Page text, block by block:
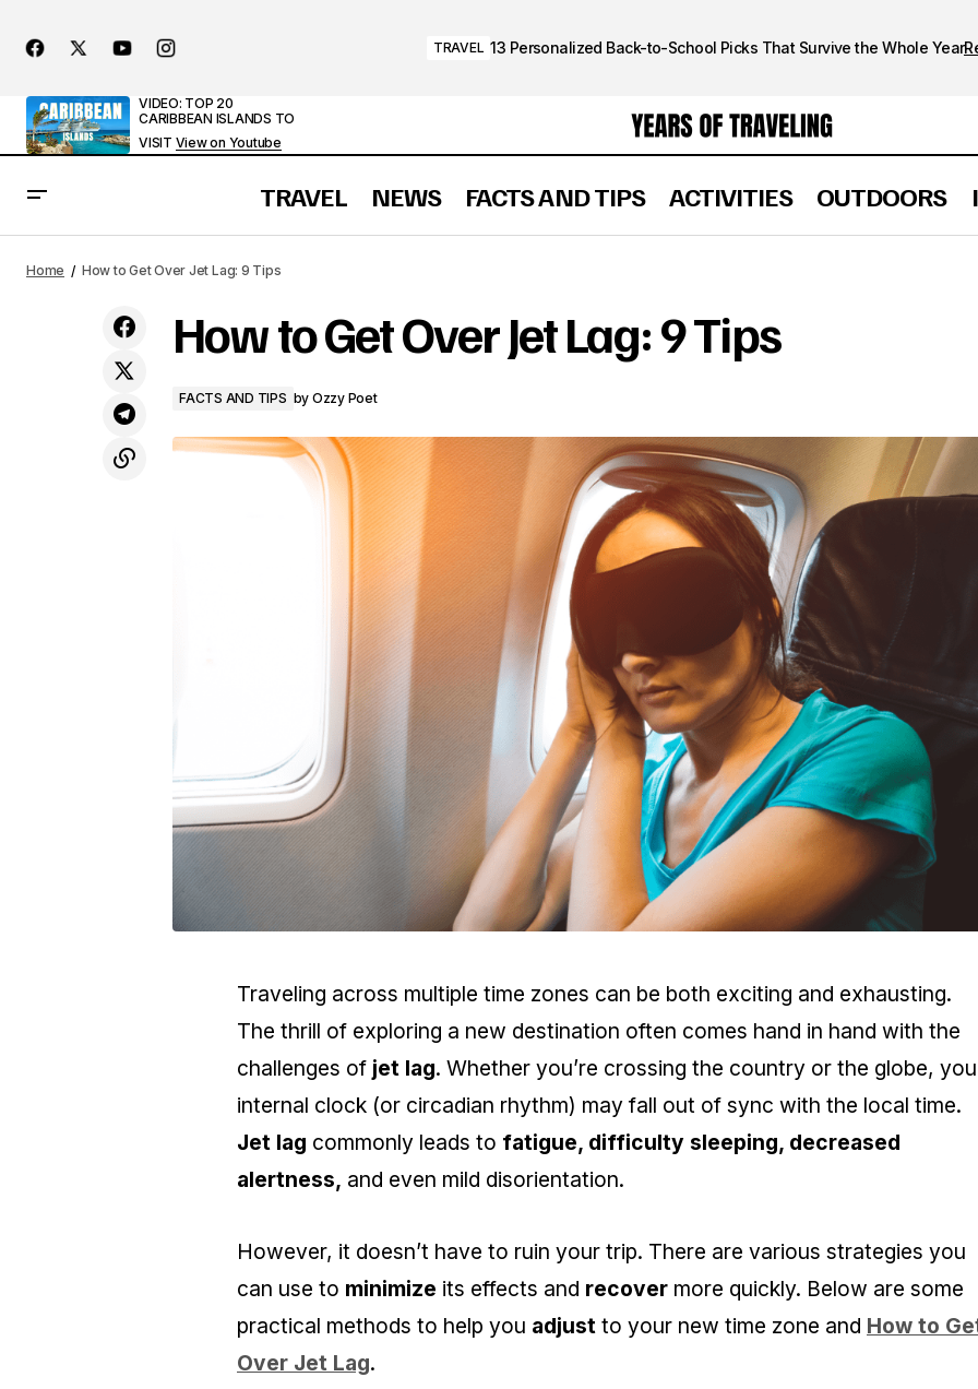
TRAVEL 13 Personalized Back-to-School Picks That Survive the Whole Year
VIDEO: TOP 20
CARIBBEAN ISLANDS TO
VISIT View on Youtube
TRAVEL NEWS FACTS AND TIPS ACTIVITIES OUTDOORS
Border Slices Through Living Rooms
Home How to Get Over Jet Lag: 9 Tips
How to Get Over Jet Lag: 9 Tips
FACTS AND TIPS by Ozzy Poet
Traveling across multiple time zones can be both exciting and exhausting.
The thrill of exploring a new destination often comes hand in hand with the
challenges of jet lag. Whether you’re crossing the country or the globe,
internal clock (or circadian rhythm) may fall out of sync with the local time.
Jet lag commonly leads to fatigue, difficulty sleeping, decreased
alertness, and even mild disorientation.
However, it doesn’t have to ruin your trip. There are various strategies you
can use to minimize its effects and recover more quickly. Below are some
practical methods to help you adjust to your new time zone and How to
Over Jet Lag.